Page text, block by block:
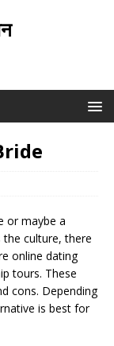
or maybe a
culture, there
online dating
tours. These
cons. Depending
is best for